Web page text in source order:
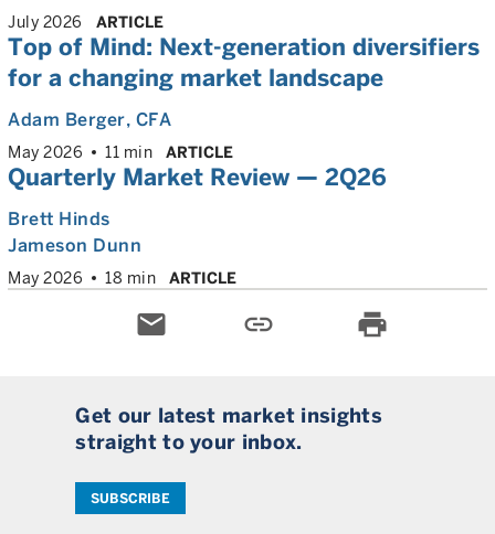
July 2026 ARTICLE
Top of Mind: Next-generation diversifiers
for a changing market landscape
Adam Berger, CFA
May 2026 11 min ARTICLE
Quarterly Market Review — 2Q26
Brett Hinds
Jameson Dunn
May 2026 18 min ARTICLE
email link print
Get our latest market insights
straight to your inbox.
SUBSCRIBE